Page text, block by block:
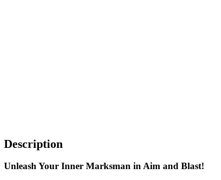
Description
Unleash Your Inner Marksman in Aim and Blast!